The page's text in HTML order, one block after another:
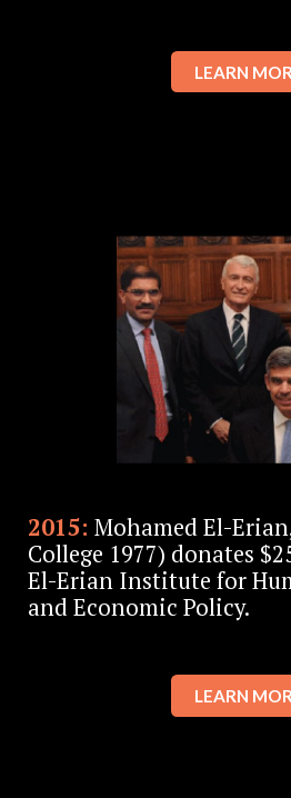
LEARN
2015: Mohamed El-
College 1977) donates
El-Erian Institute for
and Economic Policy.
LEARN